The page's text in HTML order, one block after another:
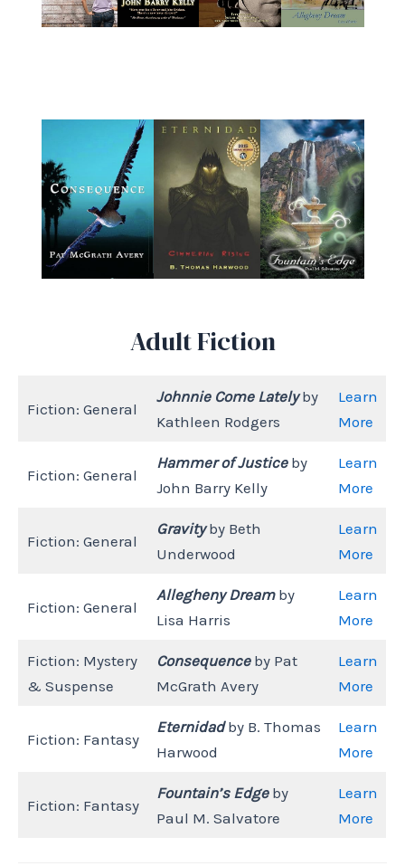
Adult Fiction
Fiction: General
Johnnie Come Latelyby
Kathleen Rodgers
Learn
More
Fiction: General
Hammer of Justice by
John Barry Kelly
Learn
More
Fiction: General
Gravityby Beth
Underwood
Learn
More
Fiction: General
Allegheny Dreamby
Lisa Harris
Learn
More
Fiction: Mystery
& Suspense
Consequence by Pat
McGrath Avery
Learn
More
Fiction: Fantasy
Eternidadby B. Thomas
Harwood
Learn
More
Fiction: Fantasy
Fountain’s Edge by
Paul M. Salvatore
Learn
More